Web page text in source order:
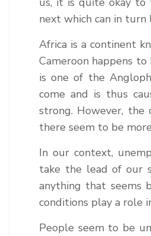
next which can in
Africa is a continent
Cameroon happens
is one of the
come and is thus
strong. However, the
there seem to be
In our context,
take the lead of our
anything that seems
conditions play a role
People seem to be